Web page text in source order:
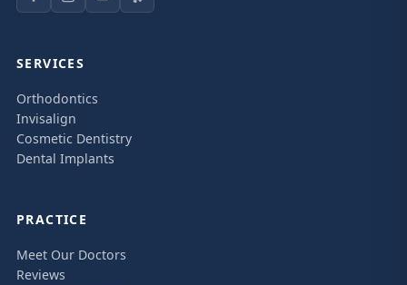
SERVICES
Orthodontics
Invisalign
Cosmetic Dentistry
Dental Implants
PRACTICE
Meet Our Doctors
Reviews